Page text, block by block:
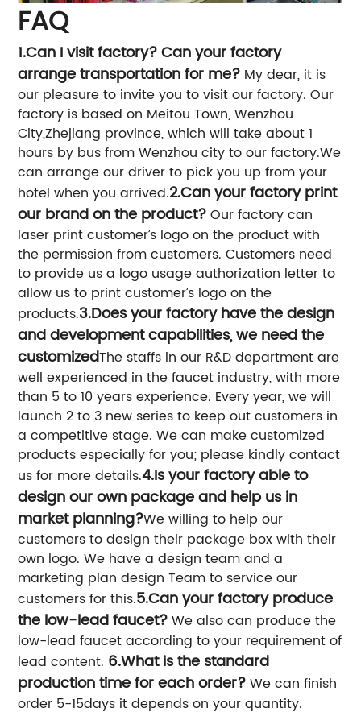
FAQ
1.Can I visit factory? Can your factory
arrange transportation for me? My dear, it is
our pleasure to invite you to visit our factory. Our
factory is based on Meitou Town, Wenzhou
City,Zhejiang province, which will take about 1
hours by bus from Wenzhou city to our factory.We
can arrange our driver to pick you up from your
hotel when you arrived.2.Can your factory print
our brand on the product?Our factory can
laser print customer’s logo on the product with
the permission from customers. Customers need
to provide us a logo usage authorization letter to
allow us to print customer’s logo on the
products.3.Does your factory have the design
and development capabilities, we need the
customizedThe staffs in our R&D department are
well experienced in the faucet industry, with more
than 5 to 10 years experience. Every year, we will
launch 2 to 3 new series to keep out customers in
a competitive stage. We can make customized
products especially for you; please kindly contact
us for more details.4.Is your factory able to
design our own package and help us in
market planning?We willing to help our
customers to design their package box with their
own logo. We have a design team and a
marketing plan design Team to service our
customers for this.5.Can your factory produce
the low-lead faucet?We also can produce the
low-lead faucet according to your requirement of
lead content. 6.What is the standard
production time for each order?We can finish
order 5-15days it depends on your quantity.